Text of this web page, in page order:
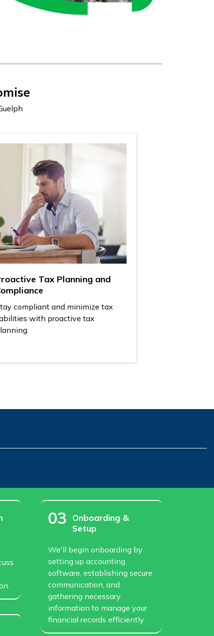
Tax Planning and
compliant and minimize tax
with proactive tax
03
Onboarding &
Setup
We'll begin onboarding by
setting up accounting
software, establishing secure
communication, and
gathering necessary
information to manage your
financial records efficiently.